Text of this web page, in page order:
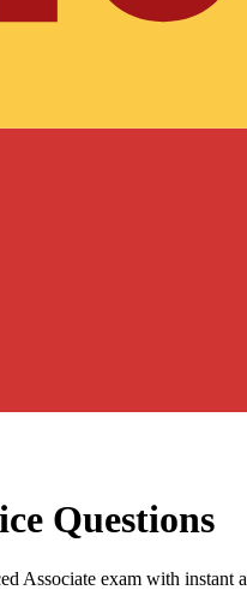
Questions
Associate exam with instant